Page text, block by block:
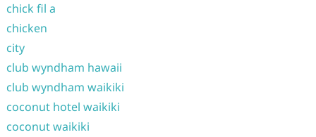
chick fil a
chicken
city
club wyndham hawaii
club wyndham waikiki
coconut hotel waikiki
coconut waikiki